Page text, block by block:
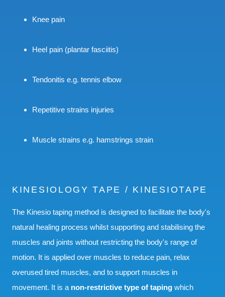
Knee pain
Heel pain (plantar fasciitis)
Tendonitis e.g. tennis elbow
Repetitive strains injuries
Muscle strains e.g. hamstrings strain
KINESIOLOGY TAPE / KINESIOTAPE
The Kinesio taping method is designed to facilitate the body's
natural healing process whilst supporting and stabilising the
muscles and joints without restricting the body's range of
motion. It is applied over muscles to reduce pain, relax
overused tired muscles, and to support muscles in
movement. It is a non-restrictive type of taping which